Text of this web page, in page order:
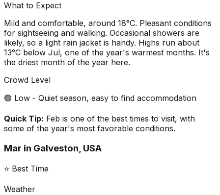
What to Expect
Mild and comfortable, around 18°C. Pleasant conditions
for sightseeing and walking. Occasional showers are
likely, so a light rain jacket is handy. Highs run about
13°C below Jul, one of the year's warmest months. It's
the driest month of the year here.
Crowd Level
🟢 Low - Quiet season, easy to find accommodation
Quick Tip: Feb is one of the best times to visit, with
some of the year's most favorable conditions.
Mar in Galveston, USA
⭐ Best Time
Weather